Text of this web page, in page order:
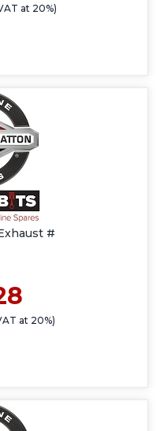
at 20%)
#
at 20%)